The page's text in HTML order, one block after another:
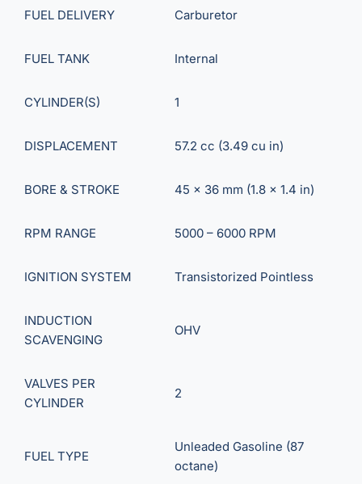
FUEL DELIVERY Carburetor
FUEL TANK Internal
CYLINDER(S) 1
DISPLACEMENT 57.2 cc (3.49 cu in)
BORE & STROKE 45 x 36 mm (1.8 x 1.4 in)
RPM RANGE 5000 – 6000 RPM
IGNITION SYSTEM Transistorized Pointless
INDUCTION
SCAVENGING
OHV
VALVES PER
CYLINDER
2
FUEL TYPE
Unleaded Gasoline (87
octane)